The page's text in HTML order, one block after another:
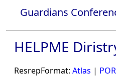
Guardians
HELPME
ResrepFormat: Atlas |